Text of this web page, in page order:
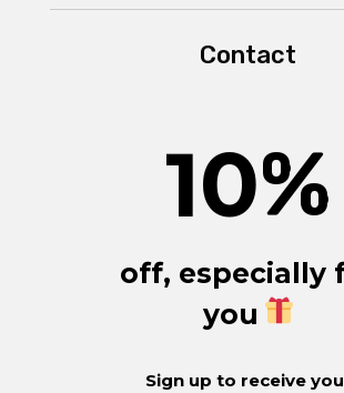
Contact
10%
off, especially
you
Sign up to receive